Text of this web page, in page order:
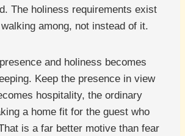
The holiness requirements exist
among, not instead of it.
and holiness becomes
Keep the presence in view
hospitality, the ordinary
a home fit for the guest who
is a far better motive than fear